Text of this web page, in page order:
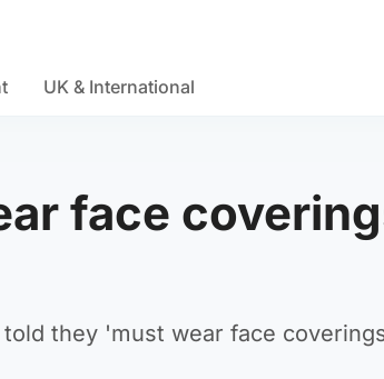
UK & International
face
they 'must wear face